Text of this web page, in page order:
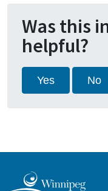
Was this
helpful?
Yes No